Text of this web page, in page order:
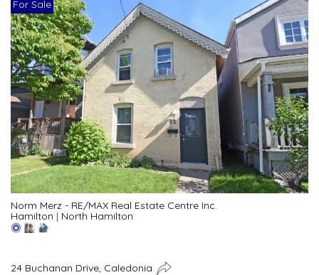
For Sale
Norm Merz - RE/MAX Real Estate Centre Inc.
Hamilton | North Hamilton
24 Buchanan Drive, Caledonia